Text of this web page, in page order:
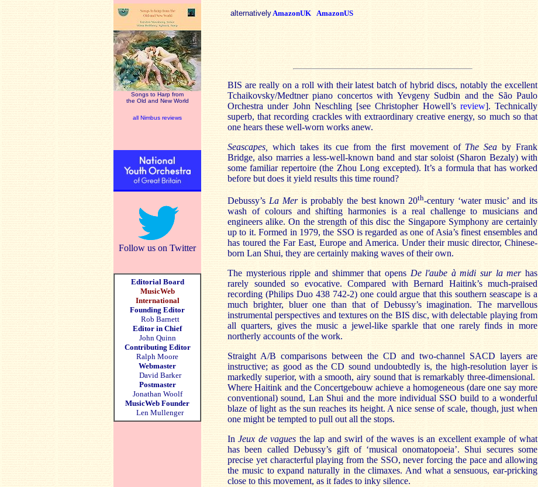
Songs to Harp from
the Old and New World
all Nimbus reviews
Follow us on Twitter
Editorial Board
MusicWeb
International
Founding Editor
Rob Barnett
Editor in Chief
John Quinn
Contributing Editor
Ralph Moore
Webmaster
David Barker
Postmaster
Jonathan Woolf
MusicWeb Founder
Len Mullenger
alternativelyAmazonUK AmazonUS
BIS are really on a roll with their latest batch of hybrid discs, notably the excellent
Tchaikovsky/Medtner piano concertos with Yevgeny Sudbin and the São Paulo
Orchestra under John Neschling [see Christopher Howell’s review]. Technically
superb, that recording crackles with extraordinary creative energy, so much so that
one hears these well-worn works anew.
Seascapes,
which takes its cue from the first movement of The Sea by Frank
Bridge, also marries a less-well-known band and star soloist (Sharon Bezaly) with
some familiar repertoire (the Zhou Long excepted). It’s a formula that has worked
before but does it yield results this time round?
Debussy’s La Meris probably the best known 20th-century ‘water music’ and its
wash of colours and shifting harmonies is a real challenge to musicians and
engineers alike. On the strength of this disc the Singapore Symphony are certainly
up to it. Formed in 1979, the SSO is regarded as one of Asia’s finest ensembles and
has toured the Far East, Europe and America. Under their music director, Chinese-
born Lan Shui, they are certainly making waves of their own.
The mysterious ripple and shimmer that opens De l'aube à midi sur la merhas
rarely sounded so evocative. Compared with Bernard Haitink’s much-praised
recording (Philips Duo 438 742-2) one could argue that this southern seascape is a
much brighter, bluer one than that of Debussy’s imagination. The marvellous
instrumental perspectives and textures on the BIS disc, with delectable playing from
all quarters, gives the music a jewel-like sparkle that one rarely finds in more
northerly accounts of the work.
Straight A/B comparisons between the CD and two-channel SACD layers are
instructive; as good as the CD sound undoubtedly is, the high-resolution layer is
markedly superior, with a smooth, airy sound that is remarkably three-dimensional.
Where Haitink and the Concertgebouw achieve a homogeneous (dare one say more
conventional) sound, Lan Shui and the more individual SSO build to a wonderful
blaze of light as the sun reaches its height. A nice sense of scale, though, just when
one might be tempted to pull out all the stops.
In Jeux de vagues the lap and swirl of the waves is an excellent example of what
has been called Debussy’s gift of ‘musical onomatopoeia’. Shui secures some
precise yet characterful playing from the SSO, never forcing the pace and allowing
the music to expand naturally in the climaxes. And what a sensuous, ear-pricking
close to this movement, as it fades to inky silence.